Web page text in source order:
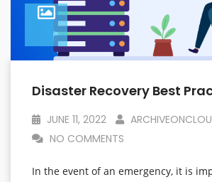
JUNE 11, 2022
NO COMMENTS
In the event of an emergency, it is